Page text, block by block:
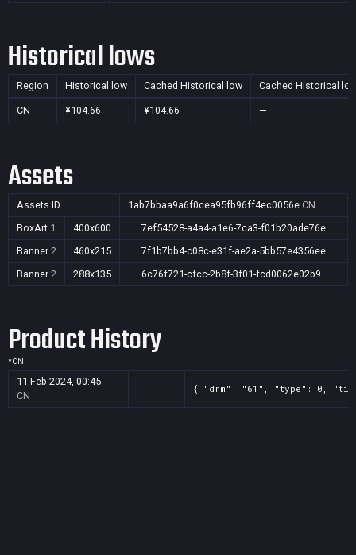
Historical lows
Region Historical low Cached Historical low Cached Historical
CN ¥104.66 ¥104.66 —
Assets
Assets ID 1ab7bbaa9a6f0cea95fb96ff4ec0056e CN
BoxArt 1 400x600
7ef54528-a4a4-a1e6-7ca3-f01b20ade76e
Banner 2 460x215
7f1b7bb4-c08c-e31f-ae2a-5bb57e4356ee
Banner 2 288x135 6c76f721-cfcc-2b8f-3f01-fcd0062e02b9
Product History
*CN
11 Feb 2024, 00:45
CN
{ "drm": "61", "type": 0,